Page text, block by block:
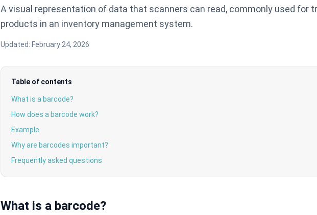
A visual representation of data that scanners can read, commonly used for
products in an inventory management system.
Updated: February 24, 2026
Table of contents
What is a barcode?
How does a barcode work?
Example
Why are barcodes important?
Frequently asked questions
What is a barcode?